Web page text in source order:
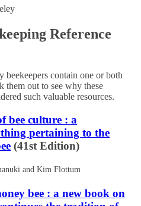
Reference
beekeepers contain one or both
out to see why these
such valuable resources.
bee culture : a
pertaining to the
(41st Edition)
and Kim Flottum
bee : a new book on